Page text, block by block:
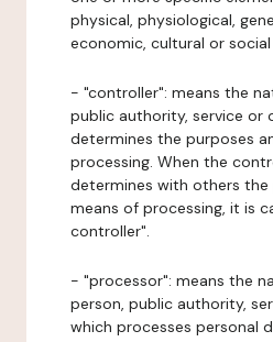
physical, physiological,
economic, cultural or
- "controller": means the
public authority, service or
determines the purposes
processing. When the
determines with others the
means of processing, it is
controller".
- "processor": means the
person, public authority,
which processes personal